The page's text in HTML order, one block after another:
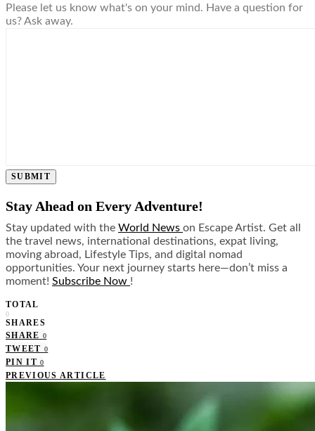
Please let us know what's on your mind. Have a question for
us? Ask away.
SUBMIT
Stay Ahead on Every Adventure!
Stay updated with the World News on Escape Artist. Get all
the travel news, international destinations, expat living,
moving abroad, Lifestyle Tips, and digital nomad
opportunities. Your next journey starts here—don’t miss a
moment! Subscribe Now !
TOTAL
0
SHARES
SHARE 0
TWEET 0
PIN IT 0
PREVIOUS ARTICLE